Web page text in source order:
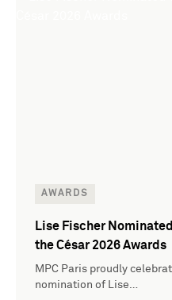
AWARDS
Lise Fischer
the César 2026 Awards
MPC Paris proudly
nomination of Lise…